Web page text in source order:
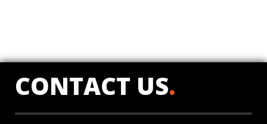
CONTACT US.